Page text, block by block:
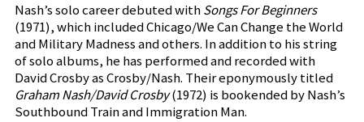
Nash’s solo career debuted withSongs For Beginners
(1971), which included Chicago/We Can Change the World
and Military Madness and others. In addition to his string
of solo albums, he has performed and recorded with
David Crosby as Crosby/Nash. Their eponymously titled
Graham Nash/David Crosby(1972) is bookended by Nash’s
Southbound Train and Immigration Man.